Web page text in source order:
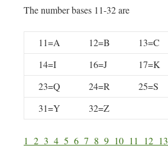
The number bases 11-32 are
11=A 12=B 13=C
14=I
16=J 17=K
23=Q
24=R 25=S
31=Y
32=Z
1 2 3 4 5 6 7 8 9 10 11 12 13